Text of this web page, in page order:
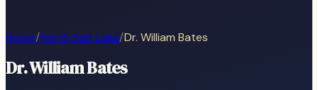
Home/North Salt Lake/Dr. William Bates
Dr. William Bates